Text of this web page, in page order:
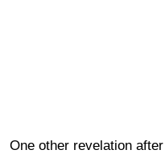
One other revelation